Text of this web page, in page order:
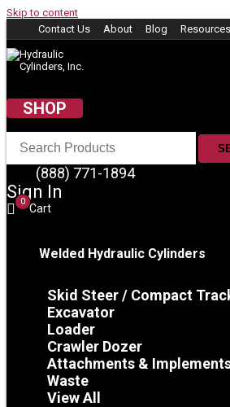
Skip to content
Contact Us
About Blog Resources
SHOP
(888) 771-1894
Sign In
Cart
0
Welded Hydraulic Cylinders
Skid Steer / Compact
Excavator
Loader
Crawler Dozer
Attachments &
Waste
View All